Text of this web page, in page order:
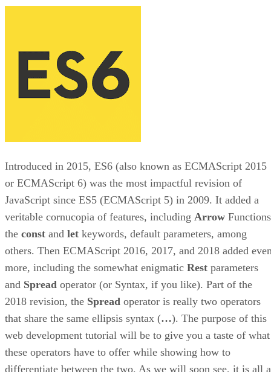
Introduced in 2015, ES6 (also known as ECMAScript 2015
or ECMAScript 6) was the most impactful revision of
JavaScript since ES5 (ECMAScript 5) in 2009. It added a
veritable cornucopia of features, including Arrow
the const and let keywords, default parameters, among
others. Then ECMAScript 2016, 2017, and 2018 added
more, including the somewhat enigmatic Rest parameters
and Spread operator (or Syntax, if you like). Part of the
2018 revision, the Spread operator is really two operators
that share the same ellipsis syntax (…). The purpose of this
web development tutorial will be to give you a taste of what
these operators have to offer while showing how to
differentiate between the two. As we will soon see, it is all a